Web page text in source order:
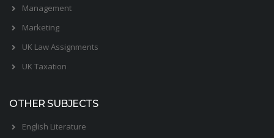
Management
Marketing
UK Law Assignments
UK Taxation
OTHER SUBJECTS
English Literature